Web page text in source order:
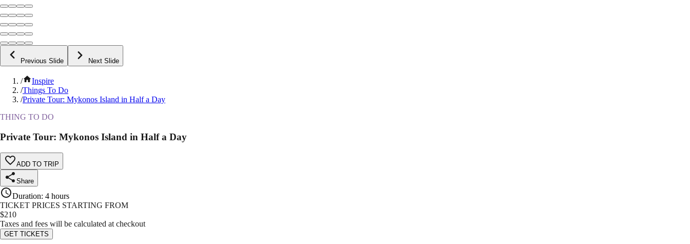
Previous Slide Next Slide
/
Inspire
/Things To Do
/Private Tour: Mykonos Island in Half a Day
THING TO DO
Private Tour: Mykonos Island in Half a Day
ADD TO TRIP
Share
Duration: 4 hours
TICKET PRICES STARTING FROM
$210
Taxes and fees will be calculated at checkout
GET TICKETS